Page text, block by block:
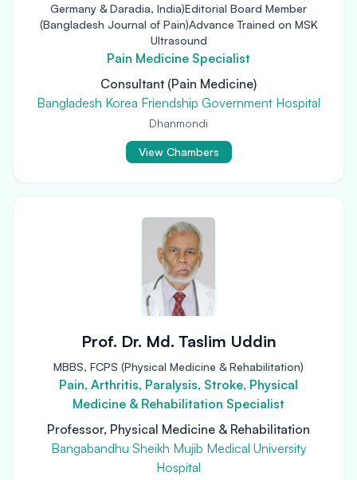
Germany & Daradia, India)Editorial Board Member
(Bangladesh Journal of Pain)Advance Trained on MSK
Ultrasound
Pain Medicine Specialist
Consultant (Pain Medicine)
Bangladesh Korea Friendship Government Hospital
Dhanmondi
View Chambers
Prof. Dr. Md. Taslim Uddin
MBBS, FCPS (Physical Medicine & Rehabilitation)
Pain, Arthritis, Paralysis, Stroke, Physical
Medicine & Rehabilitation Specialist
Professor, Physical Medicine & Rehabilitation
Bangabandhu Sheikh Mujib Medical University
Hospital